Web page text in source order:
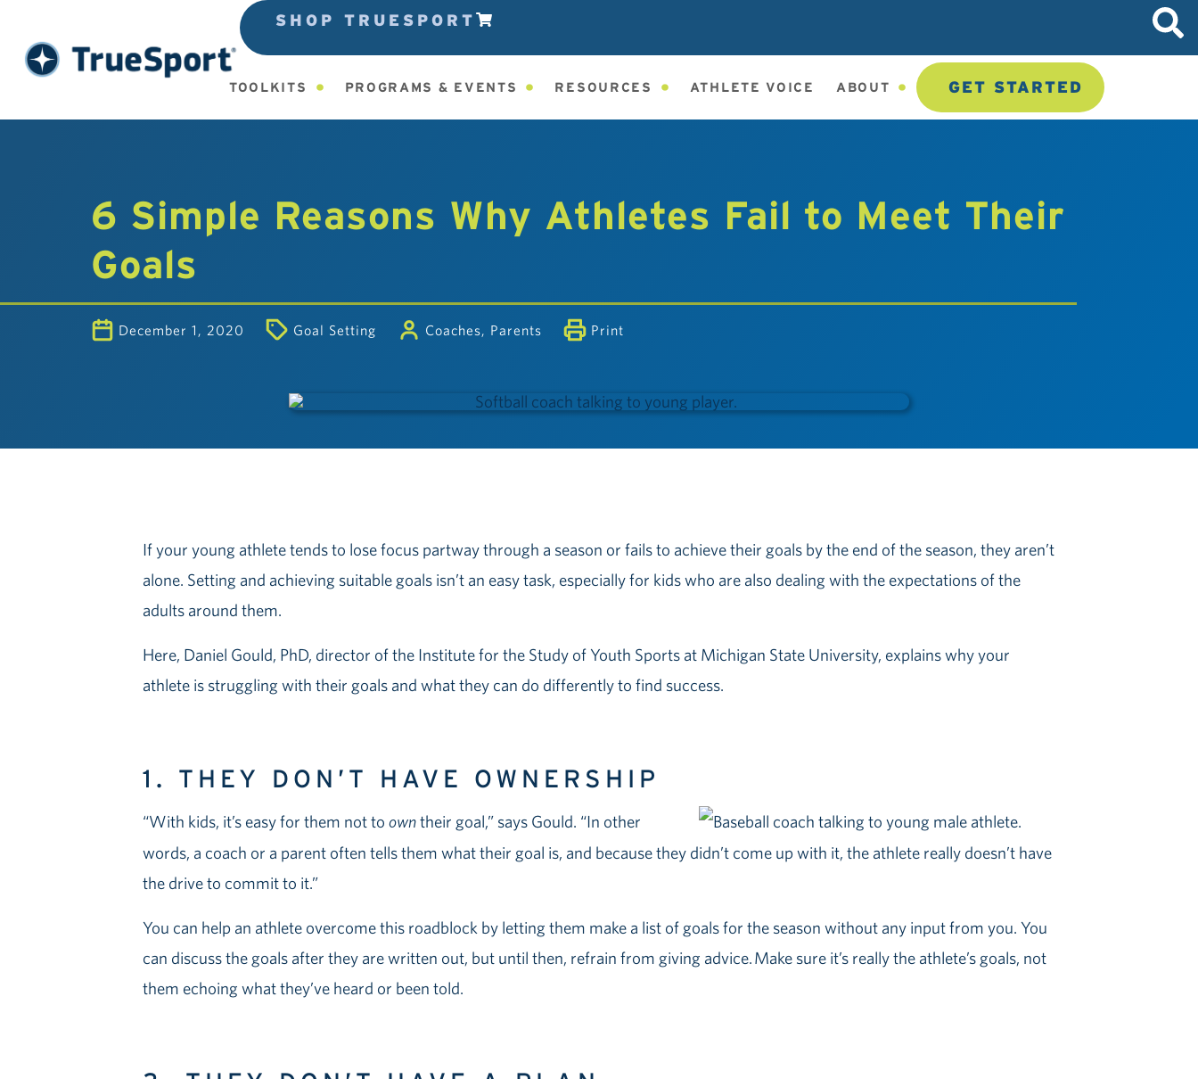
SHOP TRUESPORT
TOOLKITS PROGRAMS & EVENTS RESOURCES ATHLETE VOICE ABOUT GET STARTED
6 Simple Reasons Why Athletes Fail to Meet Their
Goals
December 1, 2020 Goal Setting Coaches Parents Print
If your young athlete tends to lose focus partway through a season or fails to achieve their goals by the end of the season, they aren’t
alone. Setting and achieving suitable goals isn’t an easy task, especially for kids who are also dealing with the expectations of the
adults around them.
Here, Daniel Gould, PhD, director of the Institute for the Study of Youth Sports at Michigan State University, explains why your
athlete is struggling with their goals and what they can do differently to find success.
1. THEY DON’T HAVE OWNERSHIP
“With kids, it’s easy for them not to owntheir goal,” says Gould. “In other
words, a coach or a parent often tells them what their goal is, and because they didn’t come up with it, the athlete really doesn’t have
the drive to commit to it.”
You can help an athlete overcome this roadblock by letting them make a list of goals for the season without any input from you. You
can discuss the goals after they are written out, but until then, refrain from giving advice. Make sure it’s really the athlete’s goals, not
them echoing what they’ve heard or been told.